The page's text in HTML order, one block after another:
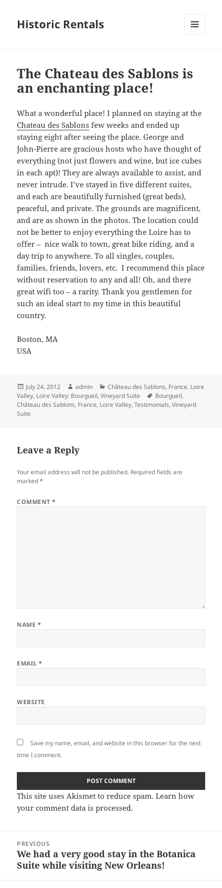
Historic Rentals
The Chateau des Sablons is
an enchanting place!
What a wonderful place! I planned on staying at the
Chateau des Sablons few weeks and ended up
staying eight after seeing the place. George and
John-Pierre are gracious hosts who have thought of
everything (not just flowers and wine, but ice cubes
in each apt)! They are always available to assist, and
never intrude. I’ve stayed in five different suites,
and each are beautifully furnished (great beds),
peaceful, and private. The grounds are magnificent,
and are as shown in the photos. The location could
not be better to enjoy everything the Loire has to
offer – nice walk to town, great bike riding, and a
day trip to anywhere. To all singles, couples,
families, friends, lovers, etc. I recommend this place
without reservation to any and all! Oh, and there
great wifi too – a rarity. Thank you gentlemen for
such an ideal start to my time in this beautiful
country.
Boston, MA
USA
Posted
on
July 24, 2012 Author
admin Categories
Château des Sablons, France, Loire
Valley, Loire Valley: Bourgueil,Vineyard Suite Tags
Bourgueil,
Château des Sablons, France, Loire Valley,Testimonials,Vineyard
Suite
Leave a Reply
Your email address will not be published. Required fields are
marked*
COMMENT*
NAME *
EMAIL*
WEBSITE
Save my name, email, and website in this browser for the next
time I comment.
This site uses Akismet to reduce spam.Learn how
your comment data is processed.
navigation
PREVIOUS
Previous
post:
We had a very good stay in the Botanica
Suite while visiting New Orleans!